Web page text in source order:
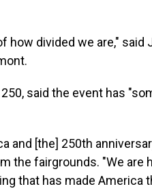
divided we are," said
said the event has
and [the] 250th
the fairgrounds. "We are
that has made America